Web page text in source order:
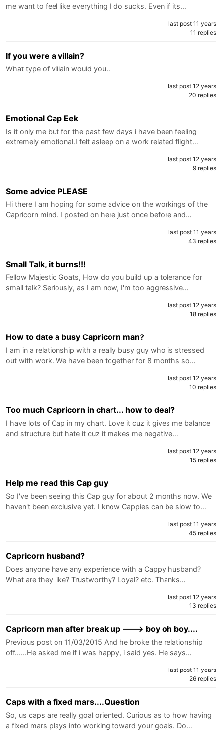
me want to feel like everything I do sucks. Even if its…
last post 11 years
11 replies
If you were a villain?
What type of villain would you…
last post 12 years
20 replies
Emotional Cap Eek
Is it only me but for the past few days i have been feeling
extremely emotional.I felt asleep on a work related flight…
last post 12 years
9 replies
Some advice PLEASE
Hi there I am hoping for some advice on the workings of the
Capricorn mind. I posted on here just once before and…
last post 11 years
43 replies
Small Talk, it burns!!!
Fellow Majestic Goats, How do you build up a tolerance for
small talk? Seriously, as I am now, I'm too aggressive…
last post 12 years
18 replies
How to date a busy Capricorn man?
I am in a relationship with a really busy guy who is stressed
out with work. We have been together for 8 months so…
last post 12 years
10 replies
Too much Capricorn in chart... how to deal?
I have lots of Cap in my chart. Love it cuz it gives me balance
and structure but hate it cuz it makes me negative…
last post 12 years
15 replies
Help me read this Cap guy
So I've been seeing this Cap guy for about 2 months now. We
haven't been exclusive yet. I know Cappies can be slow to…
last post 11 years
45 replies
Capricorn husband?
Does anyone have any experience with a Cappy husband?
What are they like? Trustworthy? Loyal? etc. Thanks…
last post 12 years
13 replies
Capricorn man after break up ---> boy oh boy....
Previous post on 11/03/2015 And he broke the relationship
off......He asked me if i was happy, i said yes. He says…
last post 11 years
26 replies
Caps with a fixed mars....Question
So, us caps are really goal oriented. Curious as to how having
a fixed mars plays into working toward your goals. Do…